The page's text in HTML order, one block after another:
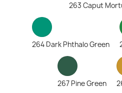
263 Caput
264 Dark Phthalo Green
267 Pine Green